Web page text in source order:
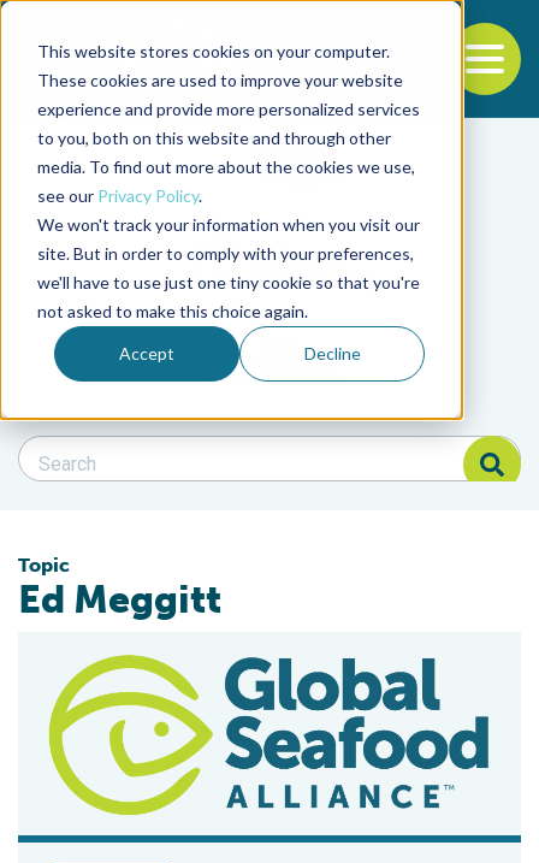
This website stores cookies on your computer.
These cookies are used to improve your website
experience and provide more personalized services
to you, both on this website and through other
media. To find out more about the cookies we use,
see our Privacy Policy.
We won't track your information when you visit our
site. But in order to comply with your preferences,
we'll have to use just one tiny cookie so that you're
not asked to make this choice again.
Accept Decline
Back to the start of the nav
Jump to the end of the navigation
Filter posts by
Filter posts by
Filter posts by BSP
Search Blog
Search Blog
Topic
Ed Meggitt